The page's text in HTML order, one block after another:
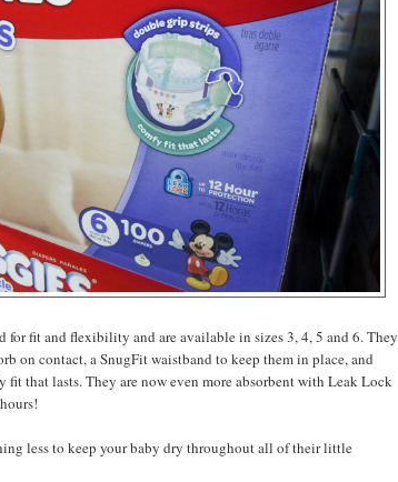
for fit and flexibility and are available in sizes 3, 4, 5 and 6. They
on contact, a SnugFit waistband to keep them in place, and
fit that lasts. They are now even more absorbent with Leak Lock
less to keep your baby dry throughout all of their little